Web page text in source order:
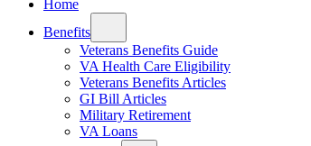
Home
Benefits
Veterans Benefits Guide
VA Health Care Eligibility
Veterans Benefits Articles
GI Bill Articles
Military Retirement
VA Loans